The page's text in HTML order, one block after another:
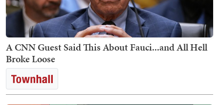
A CNN Guest Said This About Fauci...and All Hell
Broke Loose